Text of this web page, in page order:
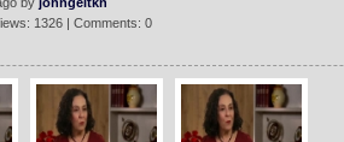
1326 | Comments: 0